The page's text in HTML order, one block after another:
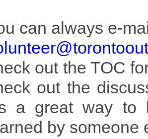
can always e-
out the TOC
out the
a great way to
by someone